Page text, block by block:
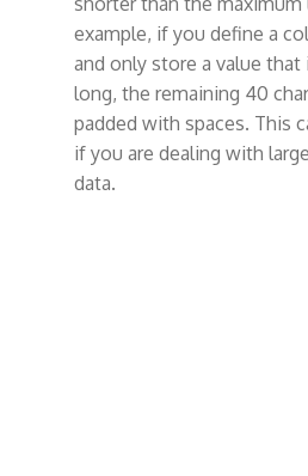
example, if you define a
and only store a value that
long, the remaining 40
padded with spaces. This
if you are dealing with
data.